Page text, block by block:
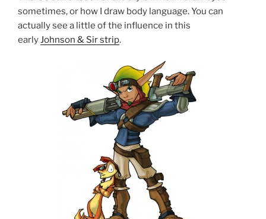
sometimes, or how I draw body language. You can
actually see a little of the influence in this
earlyJohnson & Sir strip.